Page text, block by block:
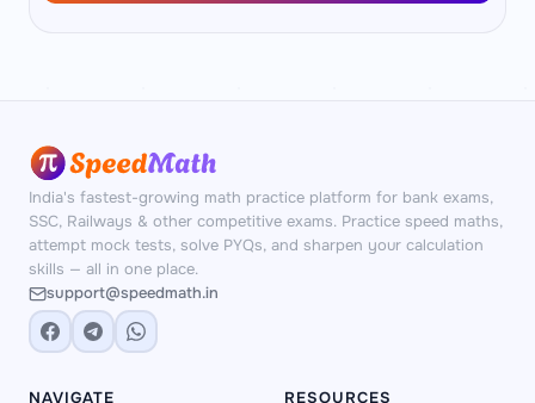
India's fastest-growing math practice platform for bank exams,
SSC, Railways & other competitive exams. Practice speed maths,
attempt mock tests, solve PYQs, and sharpen your calculation
skills — all in one place.
support@speedmath.in
NAVIGATE RESOURCES